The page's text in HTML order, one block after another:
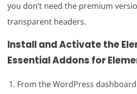
you don’t need the premium
transparent headers.
Install and Activate the
Essential Addons for
From the WordPress